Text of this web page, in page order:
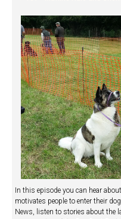
In this episode you can hear
motivates people to enter their
News, listen to stories about the